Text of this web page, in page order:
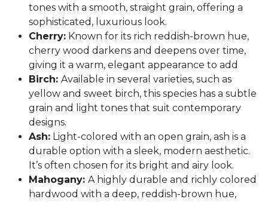
tones with a smooth, straight grain, offering a
sophisticated, luxurious look.
Cherry: Known for its rich reddish-brown hue,
cherry wood darkens and deepens over time,
giving it a warm, elegant appearance to add
Birch: Available in several varieties, such as
yellow and sweet birch, this species has a subtle
grain and light tones that suit contemporary
designs.
Ash: Light-colored with an open grain, ash is a
durable option with a sleek, modern aesthetic.
It’s often chosen for its bright and airy look.
Mahogany: A highly durable and richly colored
hardwood with a deep, reddish-brown hue,